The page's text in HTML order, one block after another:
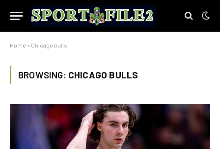
Home » Chicago bulls
BROWSING: CHICAGO BULLS